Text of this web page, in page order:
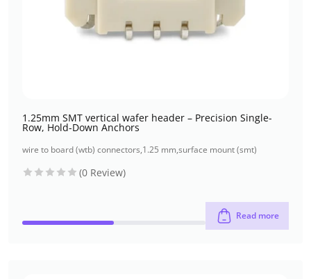
1.25mm SMT vertical wafer header – Precision Single-
Row, Hold-Down Anchors
wire to board (wtb) connectors,1.25 mm,surface mount (smt)
(0 Review)
Read more